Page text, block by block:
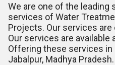
We are one of the
services of Water
Projects. Our services
Our services are available
Offering these services in
Jabalpur, Madhya Pradesh.